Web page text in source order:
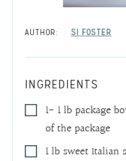
AUTHOR: SI FOSTER
INGREDIENTS
1- 1lb package
of the package
1lb sweet Italian